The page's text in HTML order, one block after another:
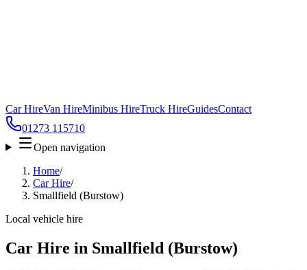
Car HireVan HireMinibus HireTruck HireGuidesContact
01273 115710
Open navigation
Home/
Car Hire/
Smallfield (Burstow)
Local vehicle hire
Car Hire in Smallfield (Burstow)